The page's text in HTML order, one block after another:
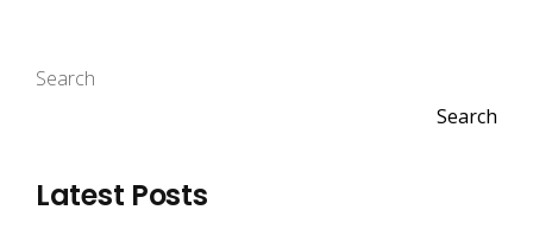
Search
Search
Latest Posts